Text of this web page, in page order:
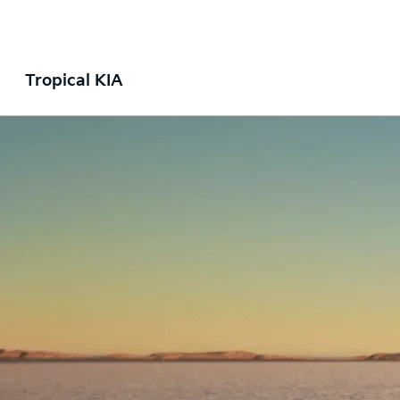
Tropical KIA